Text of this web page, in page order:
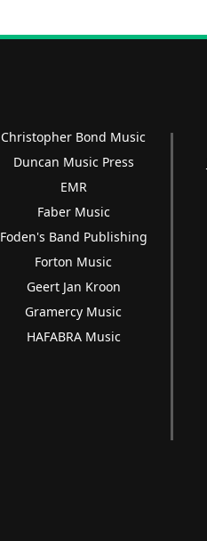
Christopher Bond Music
Duncan Music Press
EMR
Faber Music
Foden's Band Publishing
Forton Music
Geert Jan Kroon
Gramercy Music
HAFABRA Music